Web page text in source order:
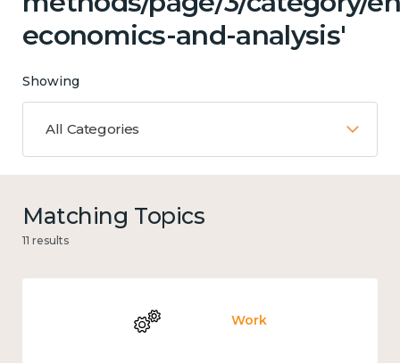
economics-and-analysis'
Showing
All Categories
Matching Topics
11 results
Work